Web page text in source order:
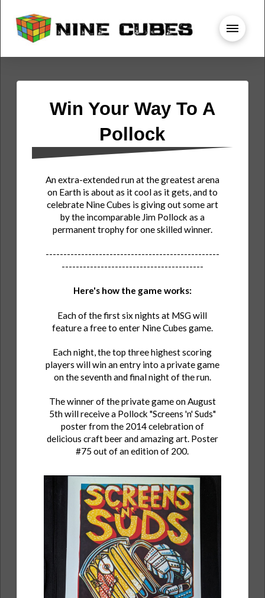
Win Your Way To A
Pollock
An extra-extended run at the greatest arena
on Earth is about as it cool as it gets, and to
celebrate Nine Cubes is giving out some art
by the incomparable Jim Pollock as a
permanent trophy for one skilled winner.
-------------------------------------------------
----------------------------------------
Here's how the game works:
Each of the first six nights at MSG will
feature a free to enter Nine Cubes game.
Each night, the top three highest scoring
players will win an entry into a private game
on the seventh and final night of the run.
The winner of the private game on August
5th will receive a Pollock "Screens 'n' Suds"
poster from the 2014 celebration of
delicious craft beer and amazing art. Poster
#75 out of an edition of 200.